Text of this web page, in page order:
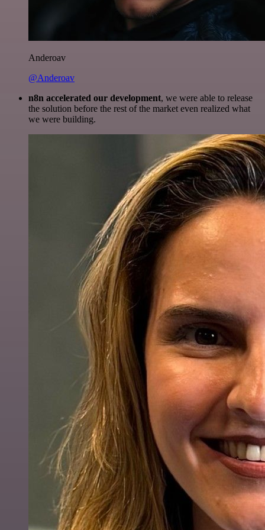
Anderoav
@Anderoav
n8n accelerated our development, we were able to release
the solution before the rest of the market even realized what
we were building.